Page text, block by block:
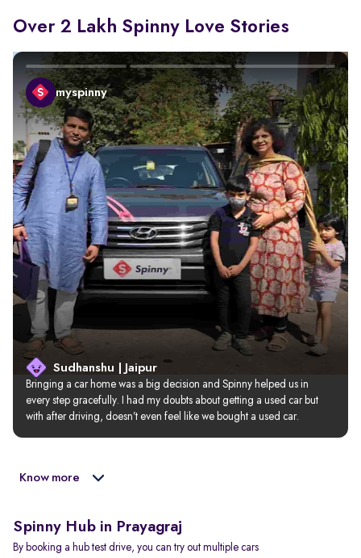
Over 2 Lakh Spinny Love Stories
myspinny
Sudhanshu | Jaipur
Bringing a car home was a big decision and Spinny helped us in
every step gracefully. I had my doubts about getting a used car but
with after driving, doesn’t even feel like we bought a used car.
Know more
Spinny Hub in Prayagraj
By booking a hub test drive, you can try out multiple cars